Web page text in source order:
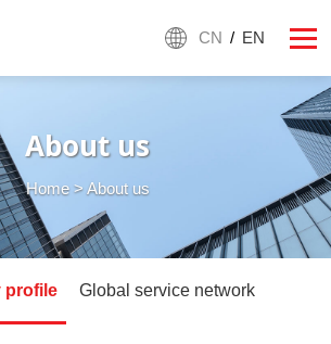
CN / EN
About us
Home> About us
profile Global service network